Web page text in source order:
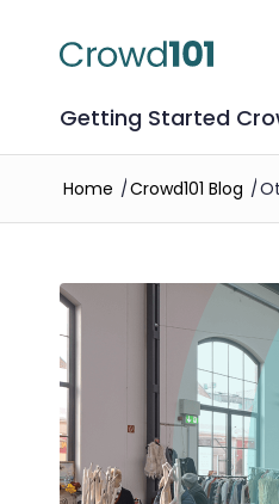
Getting Started
Home /Crowd101 Blog /